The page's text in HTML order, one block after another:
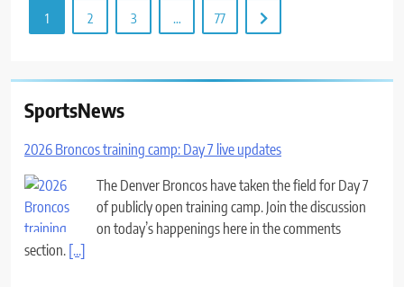
1 2 3 … 77
SportsNews
2026 Broncos training camp: Day 7 live updates
The Denver Broncos have taken the field for Day 7
of publicly open training camp. Join the discussion
on today’s happenings here in the comments
section. [...]